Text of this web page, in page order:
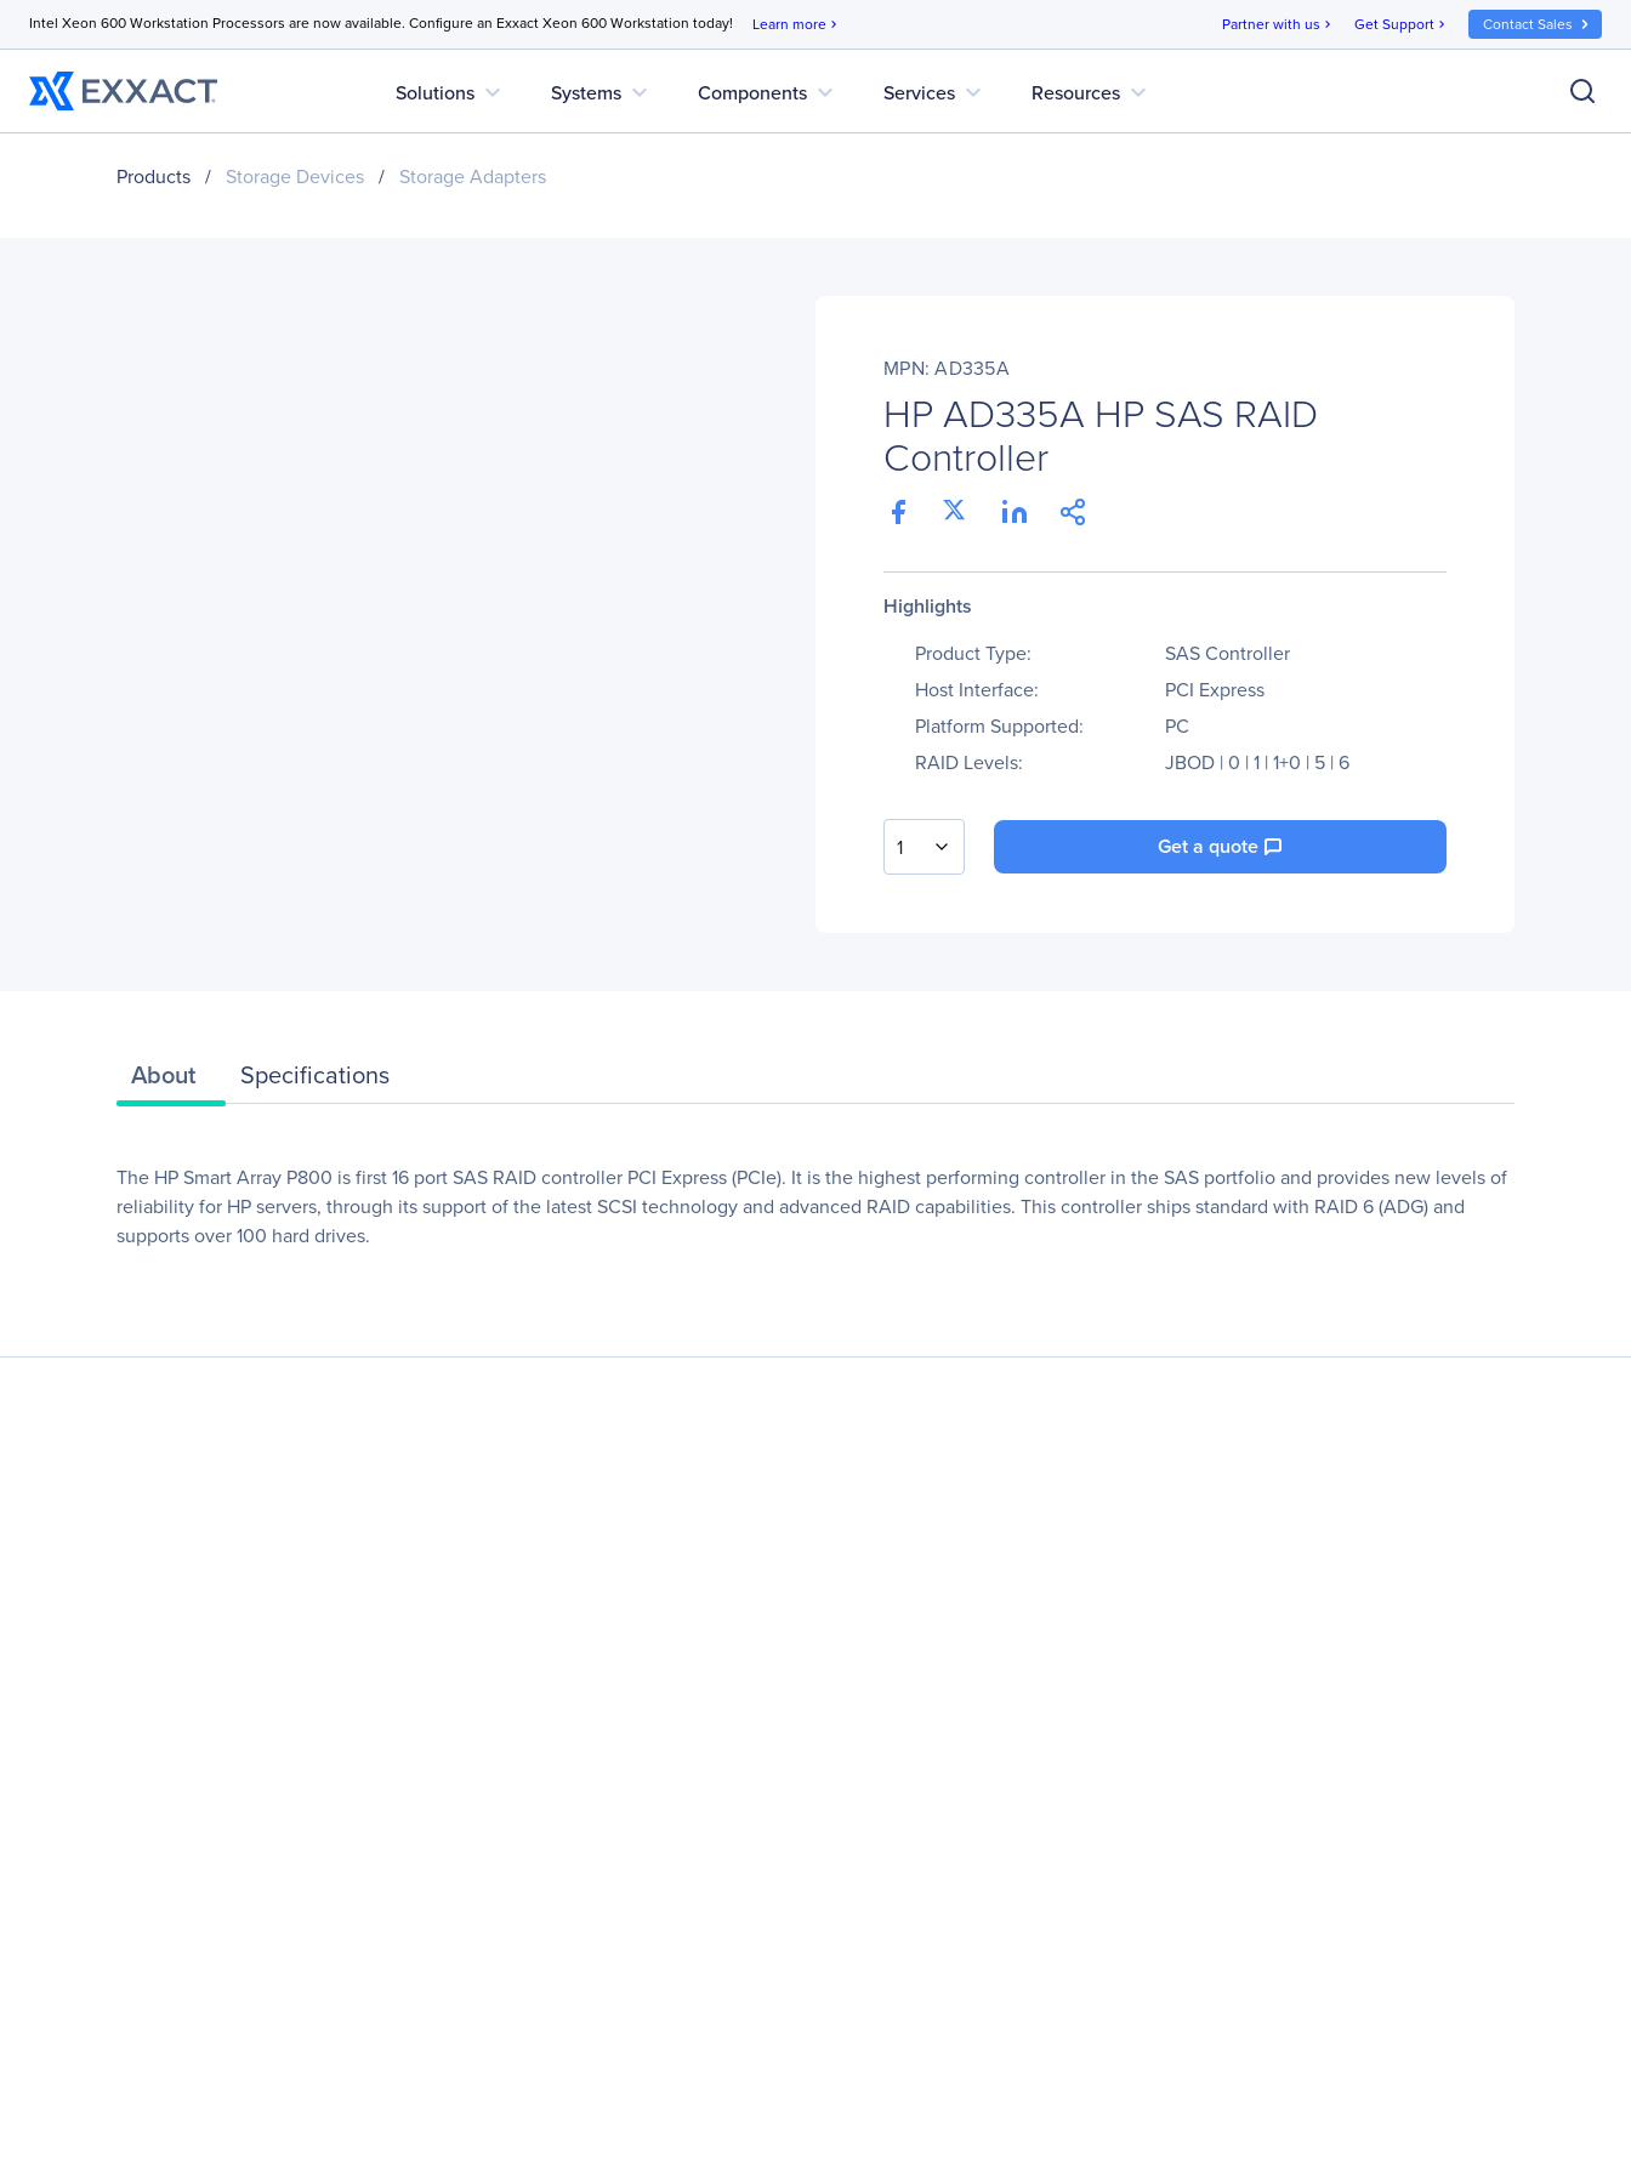
Intel Xeon 600 Workstation Processors are now available. Configure an Exxact Xeon 600 Workstation today! Learn more chevron_right Partner with us chevron_right Get Support chevron_right Contact Sales
Solutions expand_more Systems expand_more Components expand_more Services expand_more Resources expand_more
Products / Storage Devices / Storage Adapters
MPN: AD335A
HP AD335A HP SAS RAID
Controller
Highlights
Product Type:
SAS Controller
Host Interface:
PCI Express
Platform Supported:
PC
RAID Levels:
JBOD | 0 | 1 | 1+0 | 5 | 6
1 Get a quote
About Specifications
The HP Smart Array P800 is first 16 port SAS RAID controller PCI Express (PCIe). It is the highest performing controller in the SAS portfolio and provides new levels of
reliability for HP servers, through its support of the latest SCSI technology and advanced RAID capabilities. This controller ships standard with RAID 6 (ADG) and
supports over 100 hard drives.